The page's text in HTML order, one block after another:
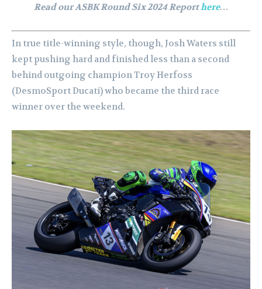
Read our ASBK Round Six 2024 Reporthere…
In true title-winning style, though, Josh Waters still
kept pushing hard and finished less than a second
behind outgoing champion Troy Herfoss
(DesmoSport Ducati) who became the third race
winner over the weekend.